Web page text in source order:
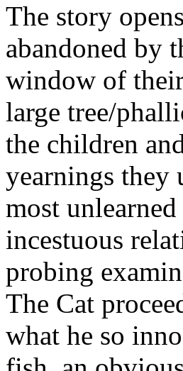
The story
abandoned by
window of
large tree/
the children
yearnings they
most
incestuous
probing
The Cat
what he so